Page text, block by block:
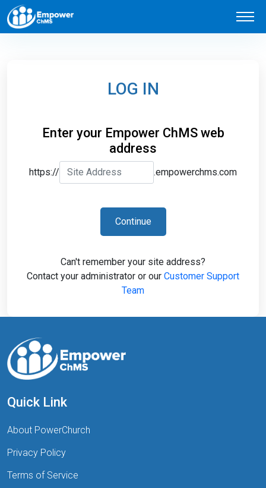
LOG IN
Enter your Empower ChMS web
address
https:// .empowerchms.com
Continue
Can't remember your site address?
Contact your administrator or our Customer Support
Team
Quick Link
About PowerChurch
Privacy Policy
Terms of Service